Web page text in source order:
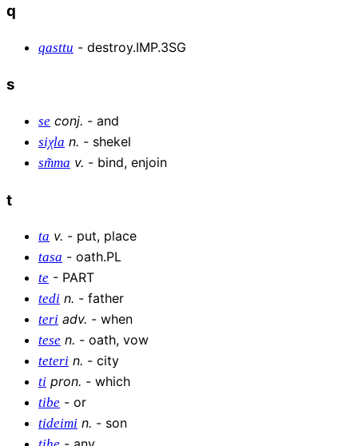
q
qasttu - destroy.IMP.3SG
s
se conj. - and
siχla n. - shekel
sm͂ma v. - bind, enjoin
t
ta v. - put, place
tasa - oath.PL
te - PART
tedi n. - father
teri adv. - when
tese n. - oath, vow
teteri n. - city
ti pron. - which
tibe - or
tideimi n. - son